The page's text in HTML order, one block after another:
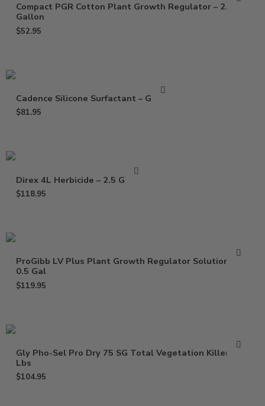
Compact PGR Cotton Plant Growth Regulator – 2.5
Gallon
$52.95
Cadence Silicone Surfactant – Gallon
$81.95
Direx 4L Herbicide – 2.5 Gallon
$118.95
ProGibb LV Plus Plant Growth Regulator Solution –
0.5 Gal
$119.95
Gly Pho-Sel Pro Dry 75 SG Total Vegetation Killer – 5
Lbs
$104.95